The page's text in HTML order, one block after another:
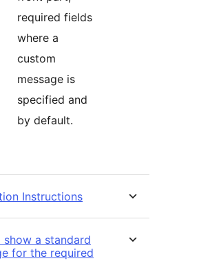
required fields
where a
custom
message is
specified and
by default.
Instructions
show a standard
for the required